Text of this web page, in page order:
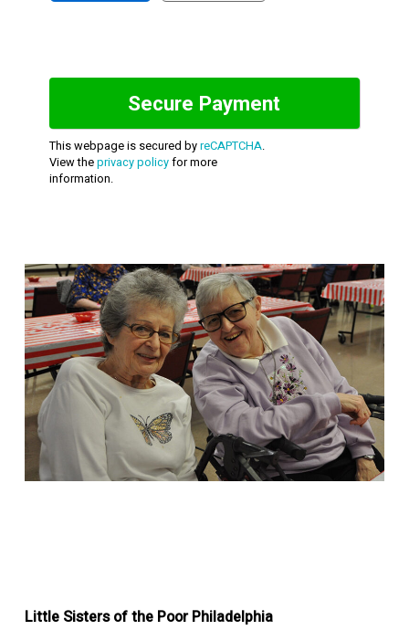
This webpage is secured byreCAPTCHA.
View theprivacy policyfor more
information.
Little Sisters of the Poor Philadelphia